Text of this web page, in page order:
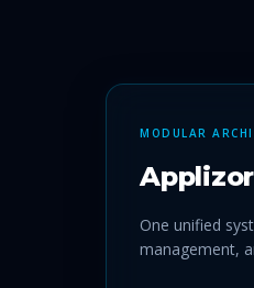
MODULAR
One unified
management,